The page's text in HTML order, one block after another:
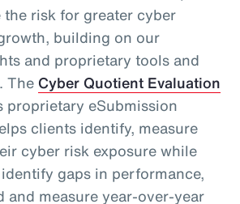
the risk for greater cyber
building on our
and proprietary tools and
The Cyber Quotient Evaluation
proprietary eSubmission
clients identify, measure
cyber risk exposure while
gaps in performance,
and measure year-over-year